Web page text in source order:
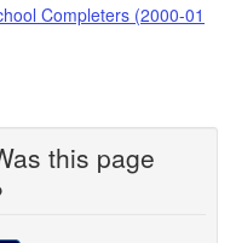
Completers (2000-01
this page